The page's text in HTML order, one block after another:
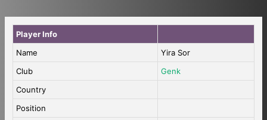
Player Info
Name
Yira Sor
Club
Genk
Country
Position